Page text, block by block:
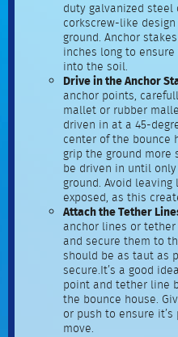
duty galvanized steel
corkscrew-like
ground. Anchor
inches long to
into the soil.
Drive in the Anchor
anchor points,
mallet or rubber
driven in at a 45-
center of the bounce
grip the ground more
be driven in until
ground. Avoid
exposed, as this
Attach the Tether
anchor lines or
and secure them to
should be as taut as
secure.It’s a good
point and tether line
the bounce house.
or push to ensure
move.